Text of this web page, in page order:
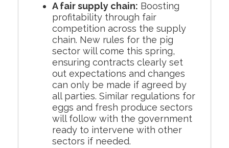
A fair supply chain: Boosting
profitability through fair
competition across the supply
chain. New rules for the pig
sector will come this spring,
ensuring contracts clearly set
out expectations and changes
can only be made if agreed by
all parties. Similar regulations for
eggs and fresh produce sectors
will follow with the government
ready to intervene with other
sectors if needed.